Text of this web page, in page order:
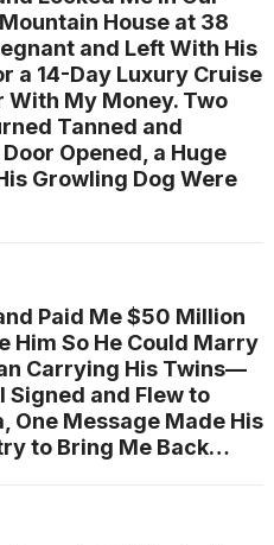
House at 38
and Left With His
a 14-Day Luxury Cruise
My Money. Two
Tanned and
Opened, a Huge
Growling Dog Were
Paid Me $50 Million
Him So He Could Marry
Carrying His Twins—
Signed and Flew to
One Message Made His
to Bring Me Back…